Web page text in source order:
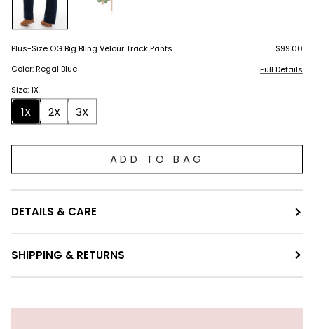
Plus-Size OG Big Bling Velour Track Pants
$99.00
Color: Regal Blue
Full Details
Size: 1X
1X 2X 3X
ADD TO BAG
DETAILS & CARE
SHIPPING & RETURNS